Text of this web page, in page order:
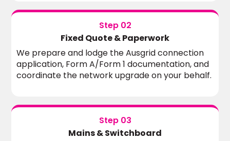
Step 02
Fixed Quote & Paperwork
We prepare and lodge the Ausgrid connection
application, Form A/Form 1 documentation, and
coordinate the network upgrade on your behalf.
Step 03
Mains & Switchboard